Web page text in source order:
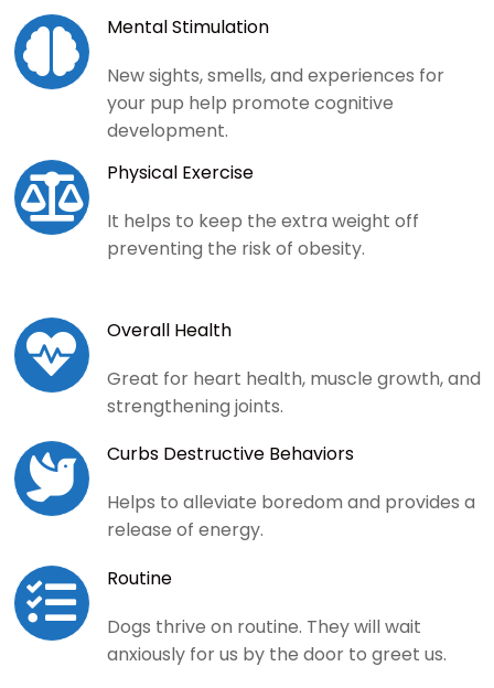

Mental Stimulation
New sights, smells, and experiences for
your pup help promote cognitive
development.

Physical Exercise
It helps to keep the extra weight off
preventing the risk of obesity.

Overall Health
Great for heart health, muscle growth, and
strengthening joints.

Curbs Destructive Behaviors
Helps to alleviate boredom and provides a
release of energy.

Routine
Dogs thrive on routine. They will wait
anxiously for us by the door to greet us.